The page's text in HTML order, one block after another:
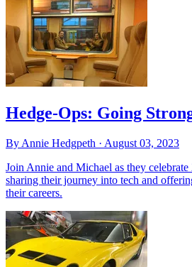
Hedge-Ops: Going
By Annie Hedgpeth · August 03, 2023
Join Annie and Michael as they
sharing their journey into tech and
their careers.